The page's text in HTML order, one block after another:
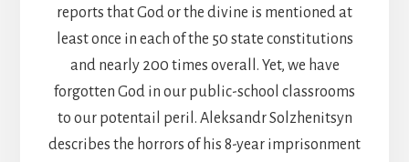
reports that God or the divine is mentioned at
least once in each of the 50 state constitutions
and nearly 200 times overall. Yet, we have
forgotten God in our public-school classrooms
to our potentail peril. Aleksandr Solzhenitsyn
describes the horrors of his 8-year imprisonment